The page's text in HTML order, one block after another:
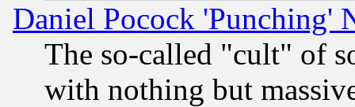
Daniel Pocock 'Punching'
The so-called "cult" of
with nothing but